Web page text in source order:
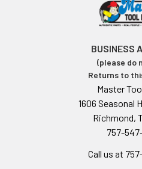
BUSINESS
(please do
Returns to
Master
1606 Seasonal
Richmond,
757-
Call us at